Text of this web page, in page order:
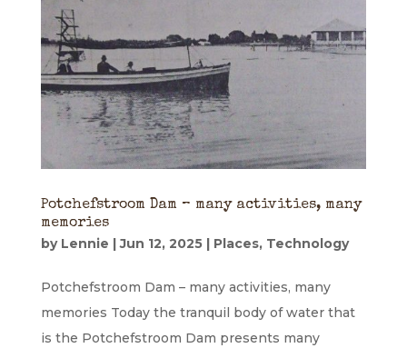
Potchefstroom Dam – many activities, many
memories
by Lennie |Jun 12, 2025| Places, Technology
Potchefstroom Dam – many activities, many
memories Today the tranquil body of water that
is the Potchefstroom Dam presents many